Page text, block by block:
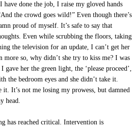
have done the job, I raise my gloved hands
the crowd goes wild!” Even though there’s
proud of myself. It’s safe to say that
Even while scrubbing the floors, taking
the television for an update, I can’t get her
more so, why didn’t she try to kiss me? I was
her the green light, the ‘please proceed’,
the bedroom eyes and she didn’t take it.
it. It’s not me losing my prowess, but damned
head.
has reached critical. Intervention is